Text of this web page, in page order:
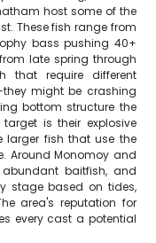
host some of the
These fish range from
bass pushing 40+
late spring through
that require different
might be crashing
bottom structure the
is their explosive
larger fish that use the
Around Monomoy and
baitfish, and
stage based on tides,
area's reputation for
every cast a potential